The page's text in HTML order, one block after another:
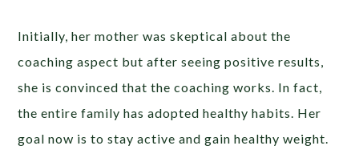
Initially, her mother was skeptical about the
coaching aspect but after seeing positive results,
she is convinced that the coaching works. In fact,
the entire family has adopted healthy habits. Her
goal now is to stay active and gain healthy weight.